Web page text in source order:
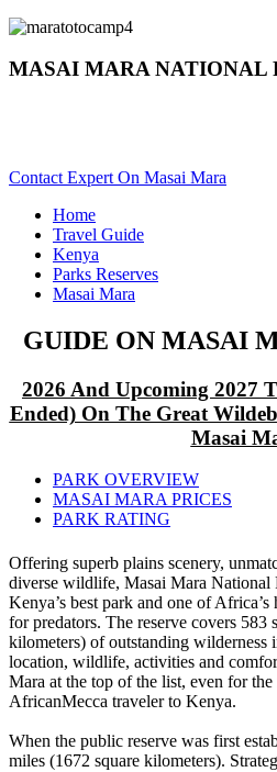
MASAI MARA NATIONAL
Contact Expert On Masai Mara
Home
Travel Guide
Kenya
Parks Reserves
Masai Mara
GUIDE ON MASAI
2026 And Upcoming 2027
Ended) On The Great
Masai
PARK OVERVIEW
MASAI MARA PRICES
PARK RATING
Offering superb plains scenery,
diverse wildlife, Masai Mara National
Kenya’s best park and one of
for predators. The reserve covers 583
kilometers) of outstanding wilderness
location, wildlife, activities and
Mara at the top of the list, even for
AfricanMecca traveler to Kenya.
When the public reserve was first
miles (1672 square kilometers).